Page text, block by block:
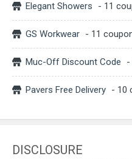
Elegant Showers - 11
GS Workwear - 11
Muc-Off Discount Code -
Pavers Free Delivery - 10
DISCLOSURE